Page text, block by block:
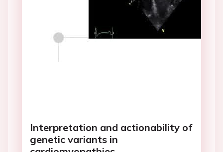
Interpretation and actionability of
genetic variants in